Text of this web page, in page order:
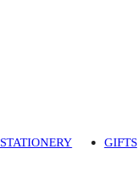
STATIONERY GIFTS